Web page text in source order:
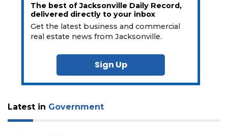
The best of Jacksonville Daily Record,
delivered directly to your inbox
Get the latest business and commercial
real estate news from Jacksonville.
Sign Up
Latest in Government